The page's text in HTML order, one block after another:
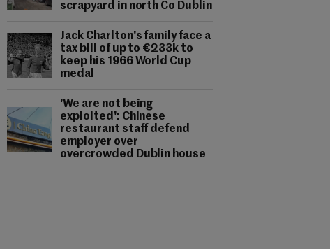
scrapyard in north Co Dublin
Jack Charlton's family face a
tax bill of up to €233k to
keep his 1966 World Cup
medal
'We are not being
exploited': Chinese
restaurant staff defend
employer over
overcrowded Dublin house